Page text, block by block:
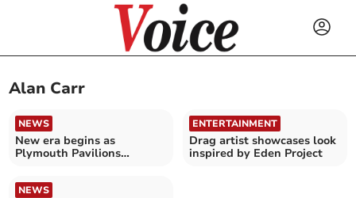
Alan Carr
NEWS
New era begins as
Plymouth Pavilions
ENTERTAINMENT
Drag artist showcases look
inspired by Eden Project
NEWS